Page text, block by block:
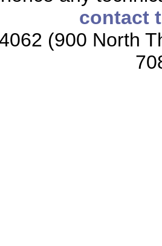
contact
(900 North